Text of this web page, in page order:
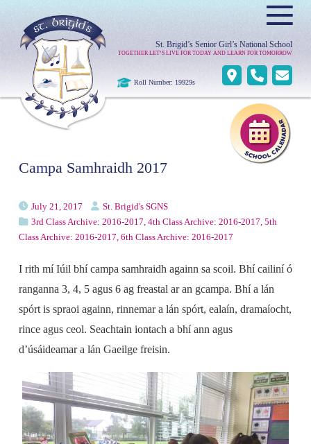
St. Brigid’s Senior Girl’s National School
TOGETHER LET’S LIVE FOR TODAY AND LEARN FOR TOMORROW
Roll Number: 19929s
≡
Campa Samhraidh 2017
July 21, 2017
St. Brigid's SGNS
3rd Class Archive: 2016-2017, 4th Class Archive: 2016-2017, 5th
Class Archive: 2016-2017, 6th Class Archive: 2016-2017
I rith mí Iúil bhí campa samhraidh againn sa scoil. Bhí cailiní ó
ranganna 3, 4, 5 agus 6 ag freastal ar an gcampa. Bhí a lán
spórt is spraoi againn, rinnemar a lán spórt, ealaín, dramaíocht,
rince agus ceol. Seachtain iontach a bhí ann agus
d’úsáideamar a lán Gaeilge freisin.